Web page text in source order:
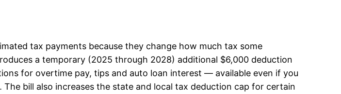
tax payments because they change how much tax some
a temporary (2025 through 2028) additional $6,000 deduction
for overtime pay, tips and auto loan interest — available even if you
bill also increases the state and local tax deduction cap for certain